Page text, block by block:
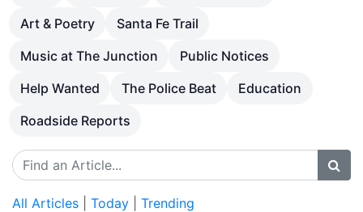
Art & Poetry
Santa Fe Trail
Music at The Junction
Public Notices
Help Wanted
The Police Beat
Education
Roadside Reports
All Articles Today Trending